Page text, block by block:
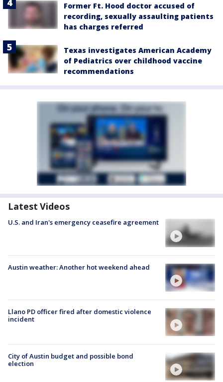
Former Ft. Hood doctor accused of
recording, sexually assaulting patients
has charges referred
Texas investigates American Academy
of Pediatrics over childhood vaccine
recommendations
Latest Videos
U.S. and Iran's emergency ceasefire agreement
Austin weather: Another hot weekend ahead
Llano PD officer fired after domestic violence
incident
City of Austin budget and possible bond
election